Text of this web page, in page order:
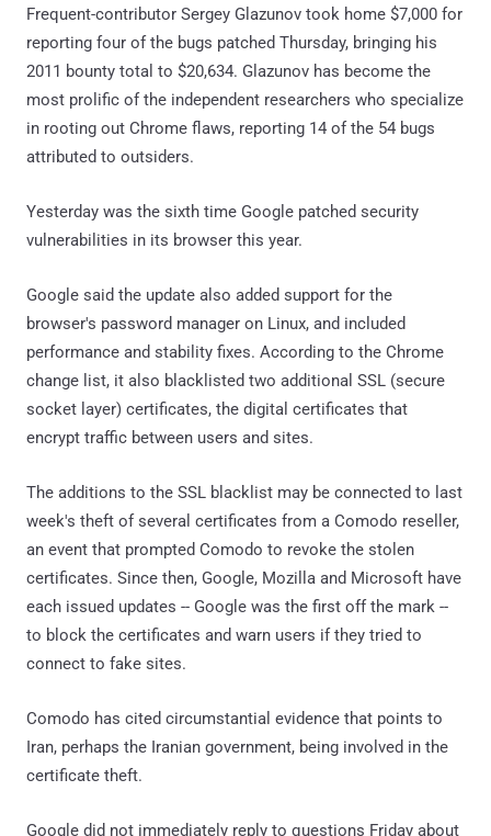
Frequent-contributor Sergey Glazunov took home $7,000 for
reporting four of the bugs patched Thursday, bringing his
2011 bounty total to $20,634. Glazunov has become the
most prolific of the independent researchers who specialize
in rooting out Chrome flaws, reporting 14 of the 54 bugs
attributed to outsiders.
Yesterday was the sixth time Google patched security
vulnerabilities in its browser this year.
Google said the update also added support for the
browser's password manager on Linux, and included
performance and stability fixes. According to the Chrome
change list, it also blacklisted two additional SSL (secure
socket layer) certificates, the digital certificates that
encrypt traffic between users and sites.
The additions to the SSL blacklist may be connected to last
week's theft of several certificates from a Comodo reseller,
an event that prompted Comodo to revoke the stolen
certificates. Since then, Google, Mozilla and Microsoft have
each issued updates -- Google was the first off the mark --
to block the certificates and warn users if they tried to
connect to fake sites.
Comodo has cited circumstantial evidence that points to
Iran, perhaps the Iranian government, being involved in the
certificate theft.
Google did not immediately reply to questions Friday about